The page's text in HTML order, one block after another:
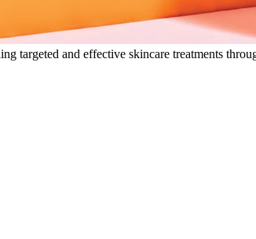
targeted and effective skincare treatments